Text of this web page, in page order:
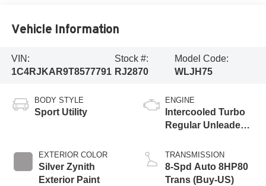
Vehicle Information
VIN:
1C4RJKAR9T8577791
Stock #:
RJ2870
Model Code:
WLJH75
BODY STYLE
Sport Utility
EXTERIOR COLOR
Silver Zynith
Exterior Paint
ENGINE
Intercooled Turbo
Regular Unleaded I-
TRANSMISSION
8-Spd Auto 8HP80
Trans (Buy-US)